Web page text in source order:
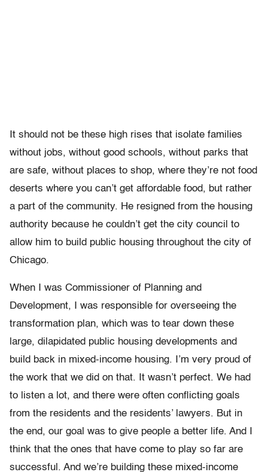
It should not be these high rises that isolate families
without jobs, without good schools, without parks that
are safe, without places to shop, where they’re not food
deserts where you can’t get affordable food, but rather
a part of the community. He resigned from the housing
authority because he couldn’t get the city council to
allow him to build public housing throughout the city of
Chicago.
When I was Commissioner of Planning and
Development, I was responsible for overseeing the
transformation plan, which was to tear down these
large, dilapidated public housing developments and
build back in mixed-income housing. I’m very proud of
the work that we did on that. It wasn’t perfect. We had
to listen a lot, and there were often conflicting goals
from the residents and the residents’ lawyers. But in
the end, our goal was to give people a better life. And I
think that the ones that have come to play so far are
successful. And we’re building these mixed-income